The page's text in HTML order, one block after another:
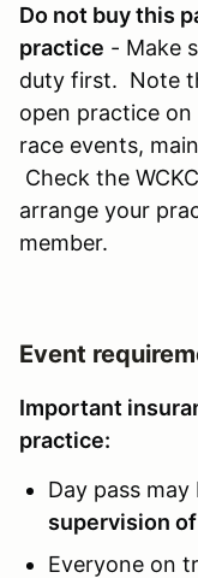
Do not buy this
practice - Make
duty first. Note
open practice
race events,
Check the
arrange your
member.
Event
Important
practice:
Day pass may
supervision of
Everyone on